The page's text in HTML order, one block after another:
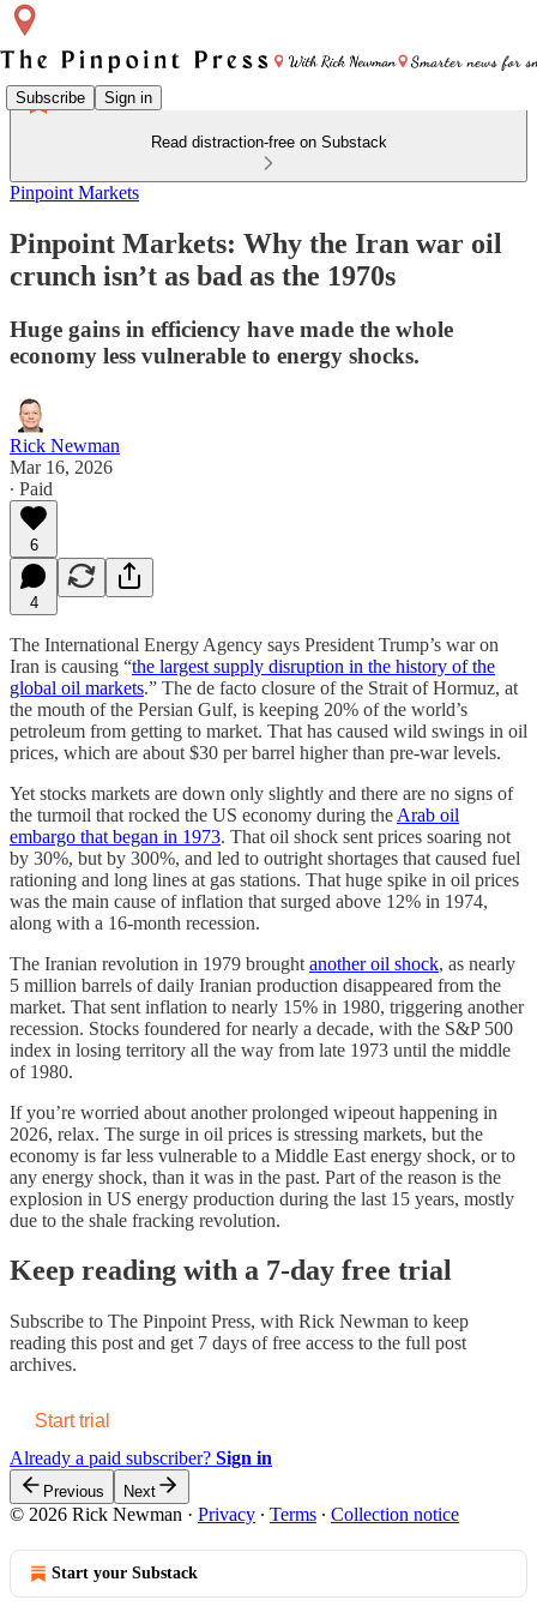
Subscribe Sign in
Read distraction-free on Substack
Pinpoint Markets
Pinpoint Markets: Why the Iran war oil
crunch isn’t as bad as the 1970s
Huge gains in efficiency have made the whole
economy less vulnerable to energy shocks.
Rick Newman
Mar 16, 2026
∙ Paid
6
4
The International Energy Agency says President Trump’s war on
Iran is causing “the largest supply disruption in the history of the
global oil markets.” The de facto closure of the Strait of Hormuz, at
the mouth of the Persian Gulf, is keeping 20% of the world’s
petroleum from getting to market. That has caused wild swings in oil
prices, which are about $30 per barrel higher than pre-war levels.
Yet stocks markets are down only slightly and there are no signs of
the turmoil that rocked the US economy during the Arab oil
embargo that began in 1973. That oil shock sent prices soaring not
by 30%, but by 300%, and led to outright shortages that caused fuel
rationing and long lines at gas stations. That huge spike in oil prices
was the main cause of inflation that surged above 12% in 1974,
along with a 16-month recession.
The Iranian revolution in 1979 brought another oil shock, as nearly
5 million barrels of daily Iranian production disappeared from the
market. That sent inflation to nearly 15% in 1980, triggering another
recession. Stocks foundered for nearly a decade, with the S&P 500
index in losing territory all the way from late 1973 until the middle
of 1980.
If you’re worried about another prolonged wipeout happening in
2026, relax. The surge in oil prices is stressing markets, but the
economy is far less vulnerable to a Middle East energy shock, or to
any energy shock, than it was in the past. Part of the reason is the
explosion in US energy production during the last 15 years, mostly
due to the shale fracking revolution.
Keep reading with a 7-day free trial
Subscribe to The Pinpoint Press, with Rick Newman to keep
reading this post and get 7 days of free access to the full post
archives.
Start trial
Already a paid subscriber? Sign in
Previous Next
© 2026 Rick Newman · Privacy ∙ Terms ∙ Collection notice
Start your Substack